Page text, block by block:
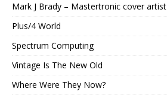
Mark J Brady – Mastertronic cover artist
Plus/4 World
Spectrum Computing
Vintage Is The New Old
Where Were They Now?